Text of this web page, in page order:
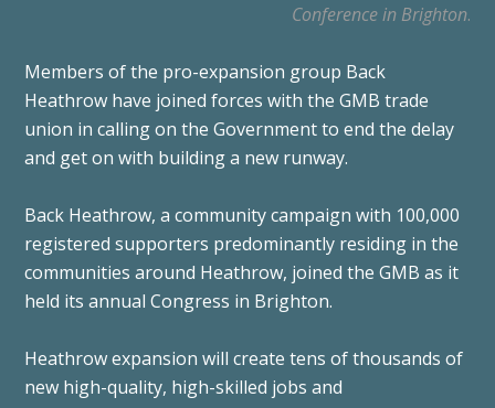
Conference in Brighton.
Members of the pro-expansion group Back
Heathrow have joined forces with the GMB trade
union in calling on the Government to end the delay
and get on with building a new runway.
Back Heathrow, a community campaign with 100,000
registered supporters predominantly residing in the
communities around Heathrow, joined the GMB as it
held its annual Congress in Brighton.
Heathrow expansion will create tens of thousands of
new high-quality, high-skilled jobs and